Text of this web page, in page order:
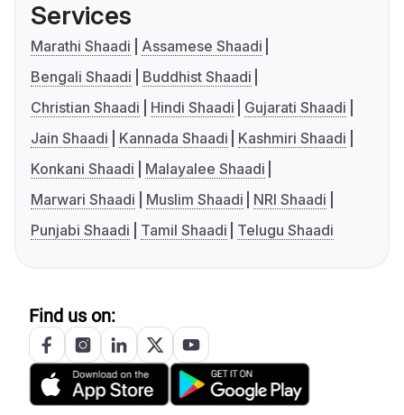
Services
Marathi Shaadi
Assamese Shaadi
Bengali Shaadi
Buddhist Shaadi
Christian Shaadi
Hindi Shaadi
Gujarati Shaadi
Jain Shaadi
Kannada Shaadi
Kashmiri Shaadi
Konkani Shaadi
Malayalee Shaadi
Marwari Shaadi
Muslim Shaadi
NRI Shaadi
Punjabi Shaadi
Tamil Shaadi Telugu Shaadi
Find us on: